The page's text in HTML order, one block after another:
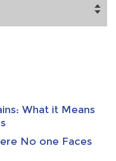
What it Means
No one Faces